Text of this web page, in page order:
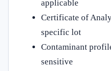
applicable
Certificate of
specific lot
Contaminant
sensitive